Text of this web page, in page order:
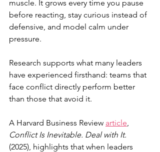
muscle. It grows every time you pause
before reacting, stay curious instead of
defensive, and model calm under
pressure.
Research supports what many leaders
have experienced firsthand: teams that
face conflict directly perform better
than those that avoid it.
A Harvard Business Review article,
Conflict Is Inevitable. Deal with It.
(2025), highlights that when leaders